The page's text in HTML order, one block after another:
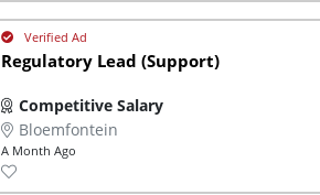
Regulatory Lead (Support)
Competitive Salary
Bloemfontein
A Month Ago